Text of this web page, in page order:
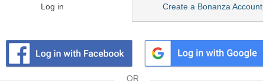
Log in Create a Bonanza Account